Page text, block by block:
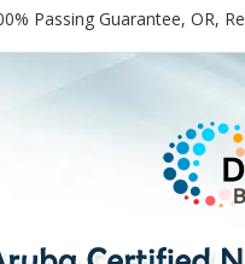
Passing Guarantee, OR,